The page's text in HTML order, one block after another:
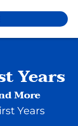
Years
More
Years